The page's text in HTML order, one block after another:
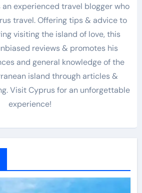
experienced travel blogger who
travel. Offering tips & advice to
visiting the island of love, this
reviews & promotes his
and general knowledge of the
island through articles &
Visit Cyprus for an unforgettable
experience!